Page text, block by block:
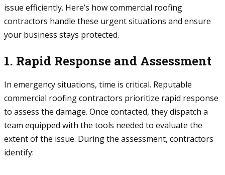
issue efficiently. Here’s how commercial roofing
contractors handle these urgent situations and ensure
your business stays protected.
1. Rapid Response and Assessment
In emergency situations, time is critical. Reputable
commercial roofing contractors prioritize rapid response
to assess the damage. Once contacted, they dispatch a
team equipped with the tools needed to evaluate the
extent of the issue. During the assessment, contractors
identify: